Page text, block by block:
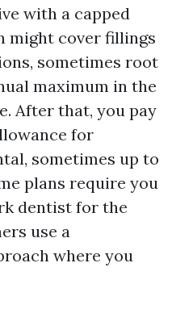
with a capped
might cover fillings
sometimes root
maximum in the
After that, you pay
for
sometimes up to
plans require you
dentist for the
use a
where you